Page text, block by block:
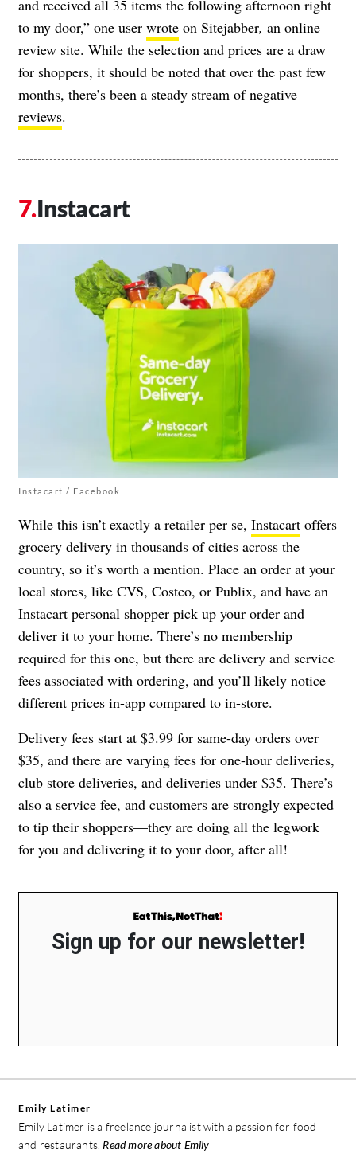
and received all 35 items the following afternoon right
to my door,” one user wrote on Sitejabber, an online
review site. While the selection and prices are a draw
for shoppers, it should be noted that over the past few
months, there’s been a steady stream of negative
reviews.
Instacart
Instacart / Facebook
While this isn’t exactly a retailer per se, Instacart offers
grocery delivery in thousands of cities across the
country, so it’s worth a mention. Place an order at your
local stores, like CVS, Costco, or Publix, and have an
Instacart personal shopper pick up your order and
deliver it to your home. There’s no membership
required for this one, but there are delivery and service
fees associated with ordering, and you’ll likely notice
different prices in-app compared to in-store.
Delivery fees start at $3.99 for same-day orders over
$35, and there are varying fees for one-hour deliveries,
club store deliveries, and deliveries under $35. There’s
also a service fee, and customers are strongly expected
to tip their shoppers—they are doing all the legwork
for you and delivering it to your door, after all!
Sign up for our newsletter!
Emily Latimer
Emily Latimer is a freelance journalist with a passion for food
and restaurants.Read more about Emily